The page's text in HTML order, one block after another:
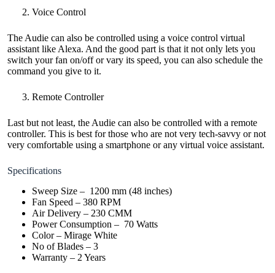
Voice Control
The Audie can also be controlled using a voice control virtual
assistant like Alexa. And the good part is that it not only lets you
switch your fan on/off or vary its speed, you can also schedule the
command you give to it.
Remote Controller
Last but not least, the Audie can also be controlled with a remote
controller. This is best for those who are not very tech-savvy or not
very comfortable using a smartphone or any virtual voice assistant.
Specifications
Sweep Size – 1200 mm (48 inches)
Fan Speed – 380 RPM
Air Delivery – 230 CMM
Power Consumption – 70 Watts
Color – Mirage White
No of Blades – 3
Warranty – 2 Years